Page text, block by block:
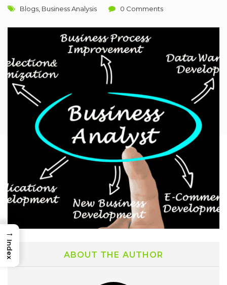
Blogs Business Analysis 0 Comments
ABOUT THE AUTHOR
→
Index